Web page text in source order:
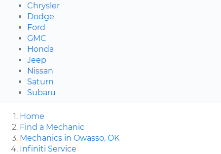
Chrysler
Dodge
Ford
GMC
Honda
Jeep
Nissan
Saturn
Subaru
Home
Find a Mechanic
Mechanics in Owasso, OK
Infiniti Service